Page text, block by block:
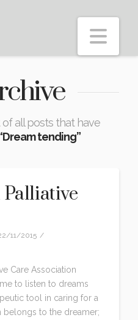
of all posts that have
tending”
11/2015
Care Association
to listen to dreams
tool in caring for a
belongs to the dreamer;